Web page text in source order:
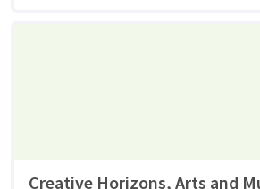
Creative Horizons, Arts and